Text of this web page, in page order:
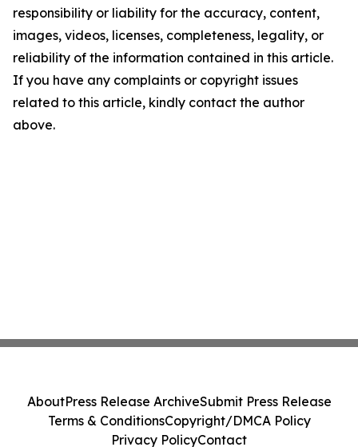
responsibility or liability for the accuracy, content,
images, videos, licenses, completeness, legality, or
reliability of the information contained in this article.
If you have any complaints or copyright issues
related to this article, kindly contact the author
above.
AboutPress Release ArchiveSubmit Press Release
Terms & ConditionsCopyright/DMCA Policy
Privacy PolicyContact